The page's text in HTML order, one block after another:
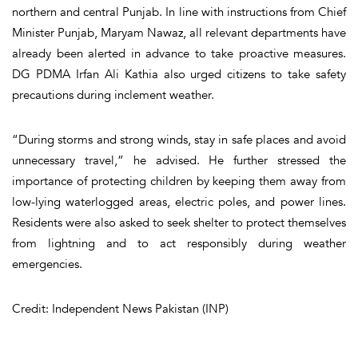
northern and central Punjab. In line with instructions from Chief
Minister Punjab, Maryam Nawaz, all relevant departments have
already been alerted in advance to take proactive measures.
DG PDMA Irfan Ali Kathia also urged citizens to take safety
precautions during inclement weather.
“During storms and strong winds, stay in safe places and avoid
unnecessary travel,” he advised. He further stressed the
importance of protecting children by keeping them away from
low-lying waterlogged areas, electric poles, and power lines.
Residents were also asked to seek shelter to protect themselves
from lightning and to act responsibly during weather
emergencies.
Credit: Independent News Pakistan (INP)